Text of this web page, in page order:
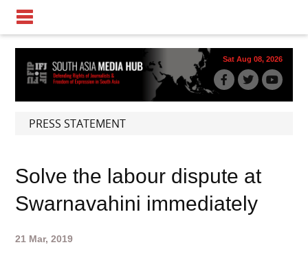
Sat Aug 08, 2026
PRESS STATEMENT
Solve the labour dispute at
Swarnavahini immediately
21 Mar, 2019